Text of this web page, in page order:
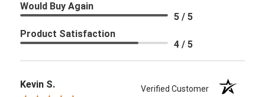
Would Buy Again
5 / 5
Product Satisfaction
4 / 5
Kevin S. Verified Customer